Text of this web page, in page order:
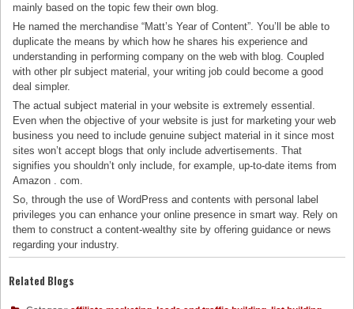
mainly based on the topic few their own blog.
He named the merchandise “Matt’s Year of Content”. You’ll be able to
duplicate the means by which how he shares his experience and
understanding in performing company on the web with blog. Coupled
with other plr subject material, your writing job could become a good
deal simpler.
The actual subject material in your website is extremely essential.
Even when the objective of your website is just for marketing your web
business you need to include genuine subject material in it since most
sites won’t accept blogs that only include advertisements. That
signifies you shouldn’t only include, for example, up-to-date items from
Amazon . com.
So, through the use of WordPress and contents with personal label
privileges you can enhance your online presence in smart way. Rely on
them to construct a content-wealthy site by offering guidance or news
regarding your industry.
Related Blogs